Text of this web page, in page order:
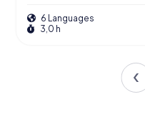
6 Languages
3,0 h